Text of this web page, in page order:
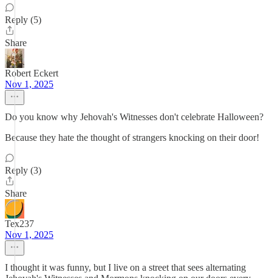
Reply (5)
Share
Robert Eckert
Nov 1, 2025
Do you know why Jehovah's Witnesses don't celebrate Halloween?
Because they hate the thought of strangers knocking on their door!
Reply (3)
Share
Tex237
Nov 1, 2025
I thought it was funny, but I live on a street that sees alternating